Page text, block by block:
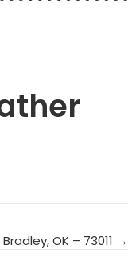
Bradley, OK – 73011 →